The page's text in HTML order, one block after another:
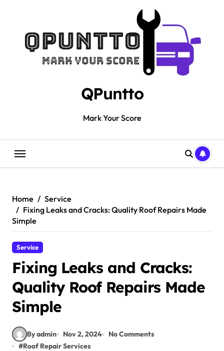
QPuntto
Mark Your Score
Home
Service
Fixing Leaks and Cracks: Quality Roof Repairs Made
Simple
Service
Fixing Leaks and Cracks:
Quality Roof Repairs Made
Simple
By admin Nov 2, 2024
No Comments
#Roof Repair Services